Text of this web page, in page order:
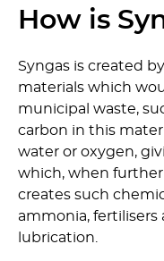
How is
Syngas is created
materials which
municipal waste,
carbon in this
water or oxygen,
which, when
creates such
ammonia,
lubrication.